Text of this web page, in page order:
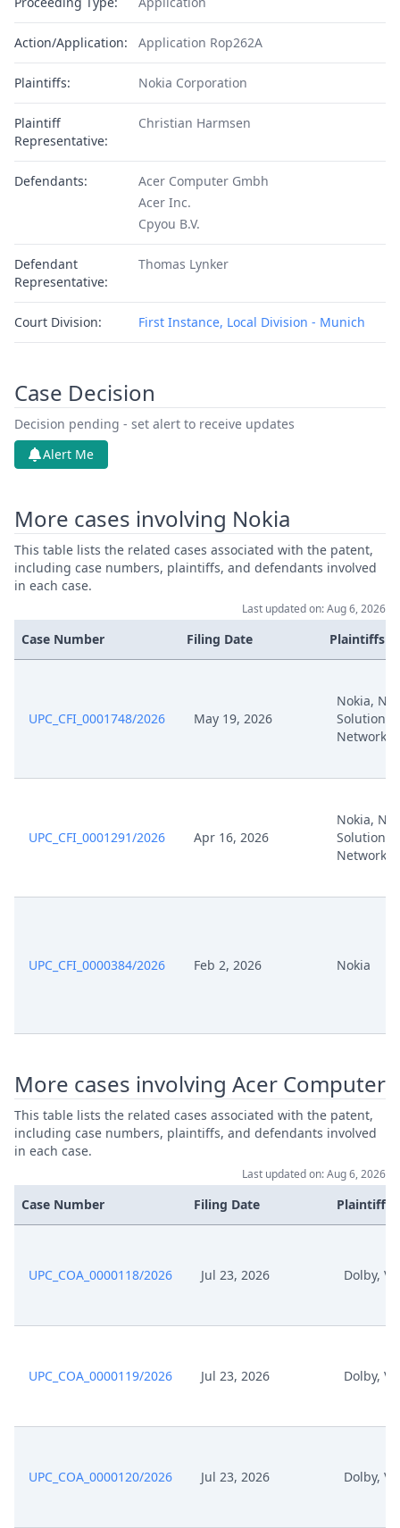
Action/Application: Application Rop262A
Plaintiffs: Nokia Corporation
Plaintiff
Representative:
Christian Harmsen
Defendants:
Acer Computer Gmbh
Acer Inc.
Cpyou B.V.
Defendant
Representative:
Thomas Lynker
Court Division: First Instance, Local Division - Munich
Case Decision
Decision pending - set alert to receive updates
Alert Me
More cases involving Nokia
This table lists the related cases associated with the patent,
including case numbers, plaintiffs, and defendants involved
in each case.
Last updated on: Aug 6, 2026
Case Number Filing Date Plaintiffs
UPC_CFI_0001748/2026 May 19, 2026
Nokia,
Solutions
Networks
UPC_CFI_0001291/2026 Apr 16, 2026
Nokia,
Solutions
Networks
UPC_CFI_0000384/2026 Feb 2, 2026 Nokia
More cases involving Acer Computer
This table lists the related cases associated with the patent,
including case numbers, plaintiffs, and defendants involved
in each case.
Last updated on: Aug 6, 2026
Case Number Filing Date Plaintiffs
UPC_COA_0000118/2026 Jul 23, 2026 Dolby,
UPC_COA_0000119/2026 Jul 23, 2026 Dolby,
UPC_COA_0000120/2026 Jul 23, 2026 Dolby,